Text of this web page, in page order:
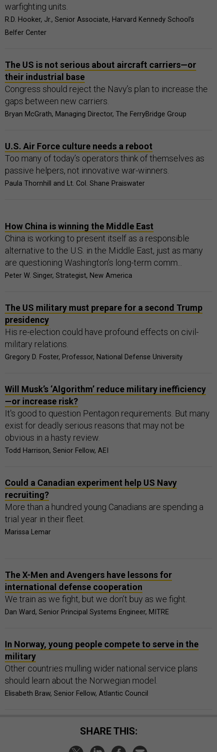
warfighting units.
R.D. Hooker, Jr., Senior Associate, Harvard Kennedy School's
Belfer Center
The US is not serious about aircraft carriers—or
their industrial base
Congress should reject the Navy’s plan to increase the
gaps between new carriers.
Bryan McGrath, Managing Director, The FerryBridge Group
U.S. Air Force culture needs a reboot
Too many of today’s operators think of themselves as
passive helpers, not innovative war-winners.
Paula Thornhill and Lt. Col. Shane Praiswater
How China is winning the Middle East
China is working to present itself as a responsible
alternative to the U.S. in the Middle East, just as many
are questioning Washington’s long-term comm...
Peter W. Singer, Strategist, New America
The US military must prepare for a second Trump
presidency
His re-election could have profound effects on civil-
military relations.
Gregory D. Foster, Professor, National Defense University
Will Musk’s ‘Algorithm’ reduce military inefficiency
—or increase risk?
It's good to question Pentagon requirements. But many
exist for deadly serious reasons that may not be
obvious in a hasty review.
Todd Harrison, Senior Fellow, AEI
Could a Canadian experiment help US Navy
recruiting?
More than a hundred young Canadians are spending a
trial year in their fleet.
Marissa Lemar
The X-Men and Avengers have lessons for
international defense cooperation
We train as we fight, but we don’t buy as we fight.
Dan Ward, Senior Principal Systems Engineer, MITRE
In Norway, young people compete to serve in the
military
Other countries mulling wider national service plans
should learn about the Norwegian model.
Elisabeth Braw, Senior Fellow, Atlantic Council
SHARE THIS: